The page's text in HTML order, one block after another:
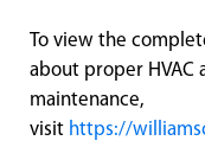
To view the
about proper HVAC
maintenance,
visit https://